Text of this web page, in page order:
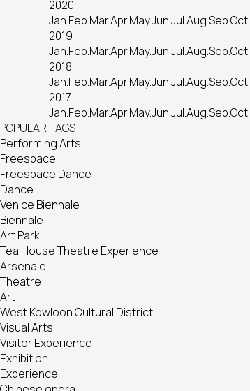
2020
Jan.Feb.Mar.Apr.May.Jun.Jul.Aug.Sep.Oct.
2019
Jan.Feb.Mar.Apr.May.Jun.Jul.Aug.Sep.Oct.
2018
Jan.Feb.Mar.Apr.May.Jun.Jul.Aug.Sep.Oct.
2017
Jan.Feb.Mar.Apr.May.Jun.Jul.Aug.Sep.Oct.
POPULAR TAGS
Performing Arts
Freespace
Freespace Dance
Dance
Venice Biennale
Biennale
Art Park
Tea House Theatre Experience
Arsenale
Theatre
Art
West Kowloon Cultural District
Visual Arts
Visitor Experience
Exhibition
Experience